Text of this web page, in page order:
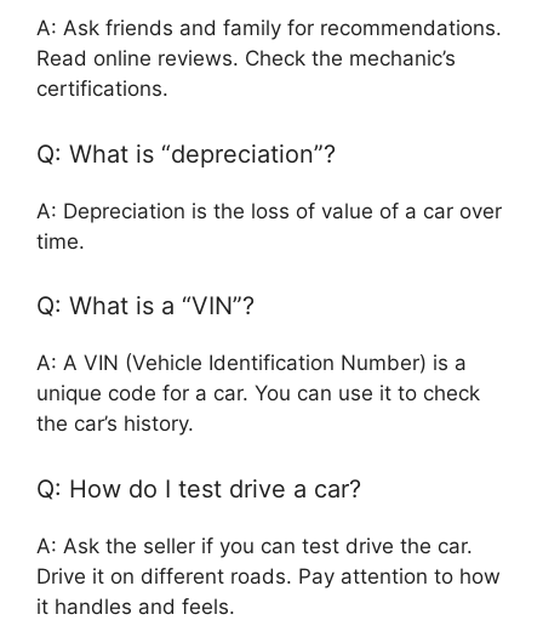
A: Ask friends and family for recommendations.
Read online reviews. Check the mechanic’s
certifications.
Q: What is “depreciation”?
A: Depreciation is the loss of value of a car over
time.
Q: What is a “VIN”?
A: A VIN (Vehicle Identification Number) is a
unique code for a car. You can use it to check
the car’s history.
Q: How do I test drive a car?
A: Ask the seller if you can test drive the car.
Drive it on different roads. Pay attention to how
it handles and feels.